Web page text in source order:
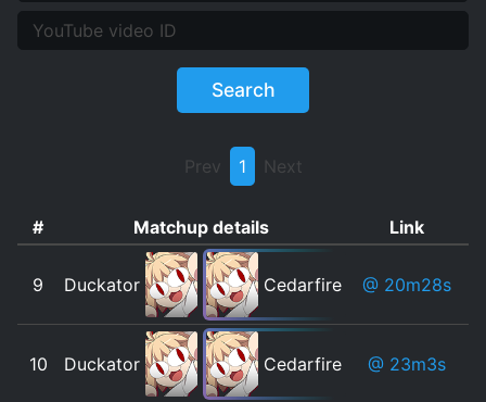
Search
Prev 1 Next
# Matchup details Link
9 Duckator Cedarfire @ 20m28s
10 Duckator Cedarfire @ 23m3s